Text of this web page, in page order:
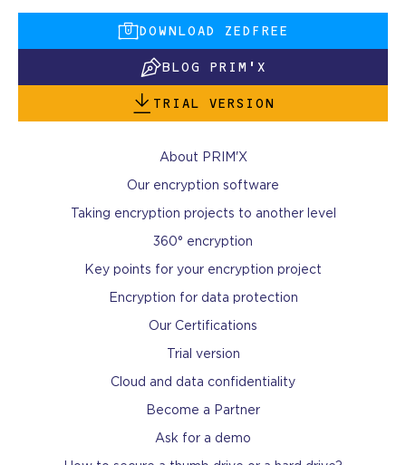
DOWNLOAD ZEDFREE
BLOG PRIM'X
TRIAL VERSION
About PRIM'X
Our encryption software
Taking encryption projects to another level
360° encryption
Key points for your encryption project
Encryption for data protection
Our Certifications
Trial version
Cloud and data confidentiality
Become a Partner
Ask for a demo